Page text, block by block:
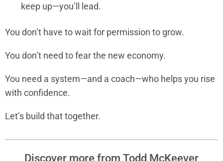
keep up—you’ll lead.
You don’t have to wait for permission to grow.
You don’t need to fear the new economy.
You need a system—and a coach—who helps you rise
with confidence.
Let’s build that together.
Discover more from Todd McKeever